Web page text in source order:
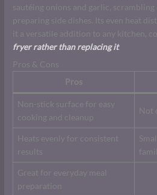
sautéing onions and garlic, scrambling
preparing side dishes. Its even heat
it a versatile addition to any kitchen,
fryer rather than replacing it.
Pros & Cons
Pros
Non-stick surface for easy
cooking and cleanup
Not
Heats evenly for consistent
results
Great for everyday meal
preparation